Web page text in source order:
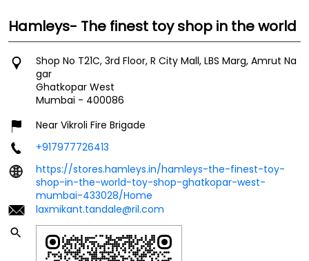
Hamleys- The finest toy shop in the world
Shop No T21C, 3rd Floor, R City Mall, LBS Marg, Amrut Na
gar
Ghatkopar West
Mumbai - 400086
Near Vikroli Fire Brigade
+917977726413
https://stores.hamleys.in/hamleys-the-finest-toy-
shop-in-the-world-toy-shop-ghatkopar-west-
mumbai-433028/Home
laxmikant.tandale@ril.com